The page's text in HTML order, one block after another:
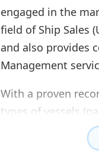
engaged in the
field of Ship Sales
and also provides
Management
With a proven
types of vessels
cargo ships, tugs,
as well as the